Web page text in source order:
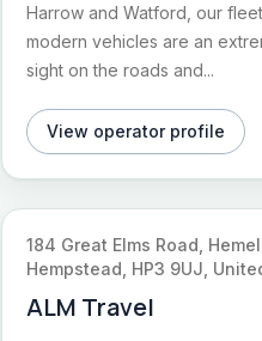
Harrow and Watford, our
modern vehicles are an
sight on the roads and...
View operator profile
184 Great Elms Road, Hemel
Hempstead, HP3 9UJ,
ALM Travel